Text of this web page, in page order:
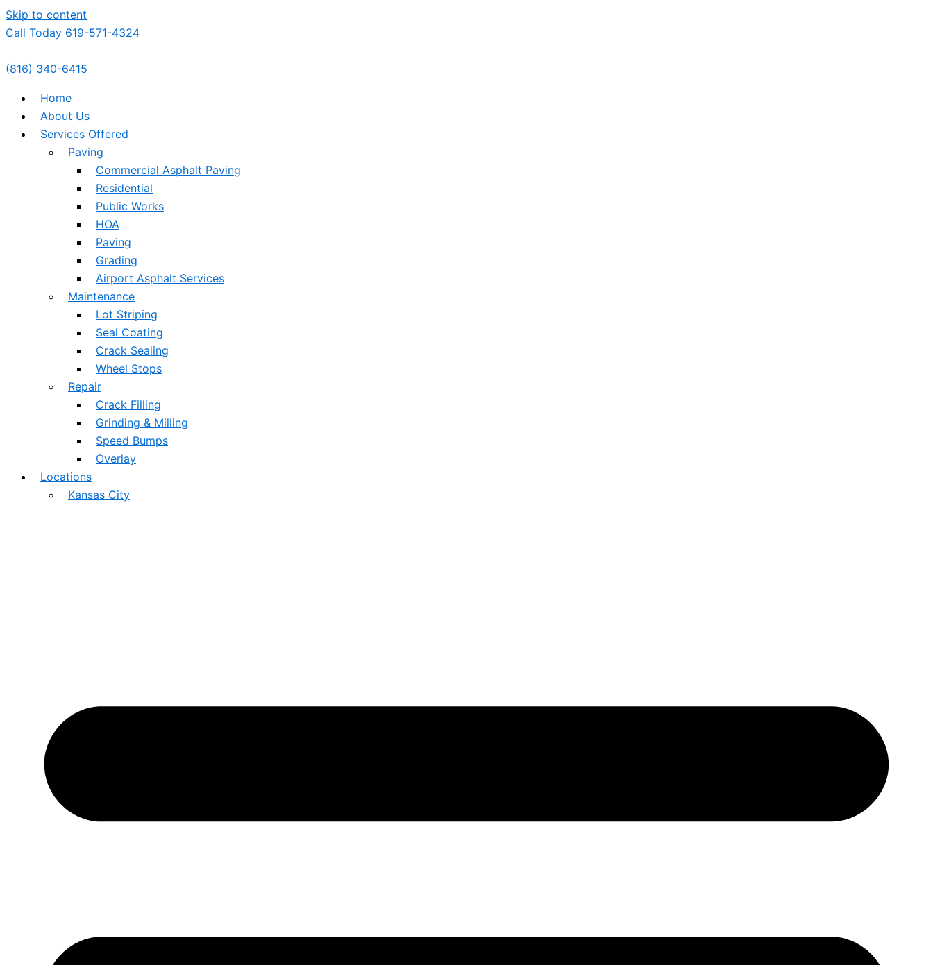
Skip to content
Call Today 619-571-4324
(816) 340-6415
Home
About Us
Services Offered
Paving
Commercial Asphalt Paving
Residential
Public Works
HOA
Paving
Grading
Airport Asphalt Services
Maintenance
Lot Striping
Seal Coating
Crack Sealing
Wheel Stops
Repair
Crack Filling
Grinding & Milling
Speed Bumps
Overlay
Locations
Kansas City